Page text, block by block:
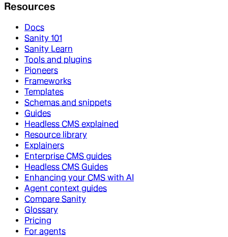
Resources
Docs
Sanity 101
Sanity Learn
Tools and plugins
Pioneers
Frameworks
Templates
Schemas and snippets
Guides
Headless CMS explained
Resource library
Explainers
Enterprise CMS guides
Headless CMS Guides
Enhancing your CMS with AI
Agent context guides
Compare Sanity
Glossary
Pricing
For agents